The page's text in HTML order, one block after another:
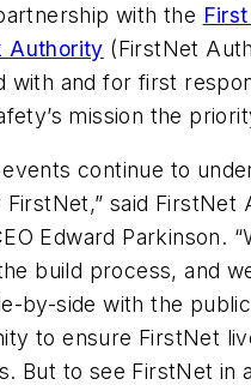
with the
Authority (FirstNet
with and for first
mission the
events continue to
FirstNet,” said FirstNet
Edward Parkinson.
build process, and
by-side with the
to ensure FirstNet
But to see FirstNet in